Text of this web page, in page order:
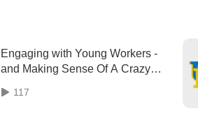
Engaging with Young Workers -
and Making Sense Of A Crazy
117